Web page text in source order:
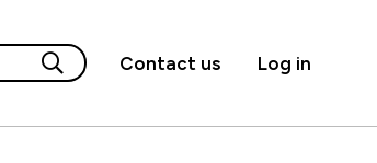
Contact us Log in